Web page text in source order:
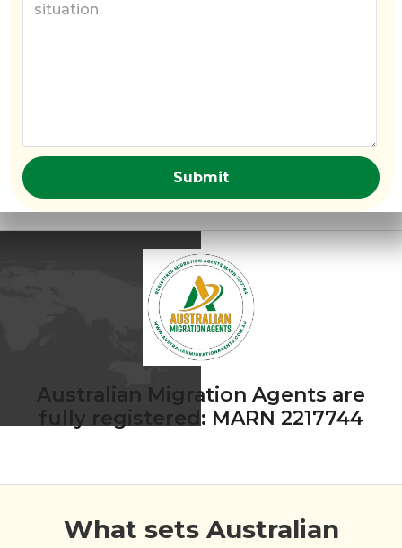
Australian Migration Agents are
fully registered: MARN 2217744
What sets Australian